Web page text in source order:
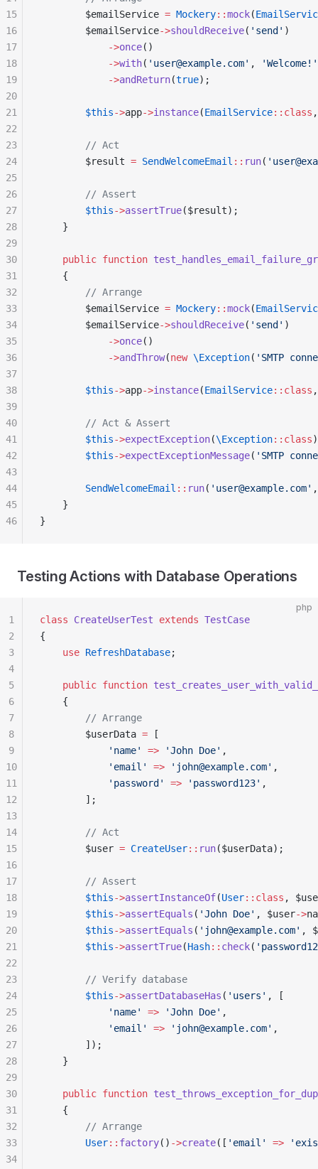
        $emailService
= Mockery::mock(
        $emailService
->shouldReceive( 'send' )
            ->
once()
            ->
with( 'user@example.com' ,
'Welcome!'
            ->
andReturn(true);
        $this
->app->instance(EmailService::class
        // Act
        $result
= SendWelcomeEmail :: run(
        // Assert
        $this
->assertTrue($result);
    }
    public
function
    {
        // Arrange
        $emailService
= Mockery::mock(
        $emailService
->shouldReceive( 'send' )
            ->
once()
            ->
andThrow(new \Exception( 'SMTP
        $this
->app->instance(EmailService::class
        // Act & Assert
        $this
->expectException(\Exception::class
        $this
->expectExceptionMessage( 'SMTP
        SendWelcomeEmail
:: run( 'user@example.com'
    }
}
15
16
17
18
19
20
21
22
23
24
25
26
27
28
29
30
31
32
33
34
35
36
37
38
39
40
41
42
43
44
45
46
Testing Actions with Database Operations
php
class CreateUserTest extends TestCase
{
    use
RefreshDatabase;
    public
function
    {
        // Arrange
        $userData
= [
            'name'
=> 'John Doe' ,
            'email'
=> 'john@example.com' ,
            'password'
=> 'password123' ,
        ];
        // Act
        $user
= CreateUser:: run($userData);
        // Assert
        $this
->assertInstanceOf(User::class ,
        $this
->assertEquals ( 'John Doe' , $user->
        $this
->assertEquals ( 'john@example.com' ,
        $this
->assertTrue(Hash:: check(
        // Verify database
        $this
->assertDatabaseHas ( 'users' , [
            'name'
=> 'John Doe' ,
            'email'
=> 'john@example.com' ,
        ]);
    }
    public
function
    {
        // Arrange
        User
:: factory() ->create([ 'email' =>
1
2
3
4
5
6
7
8
9
10
11
12
13
14
15
16
17
18
19
20
21
22
23
24
25
26
27
28
29
30
31
32
33
34